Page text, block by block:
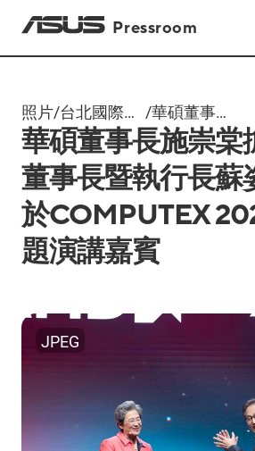
Pressroom
照片/台北國際電
腦展
Computex
2024
/華碩董事長
施崇棠擔任
AMD董事長
暨執行長蘇
姿丰博士於
2024開幕主
華碩董事長施崇
董事長暨執行長蘇
於COMPUTEX
題演講嘉賓
JPEG